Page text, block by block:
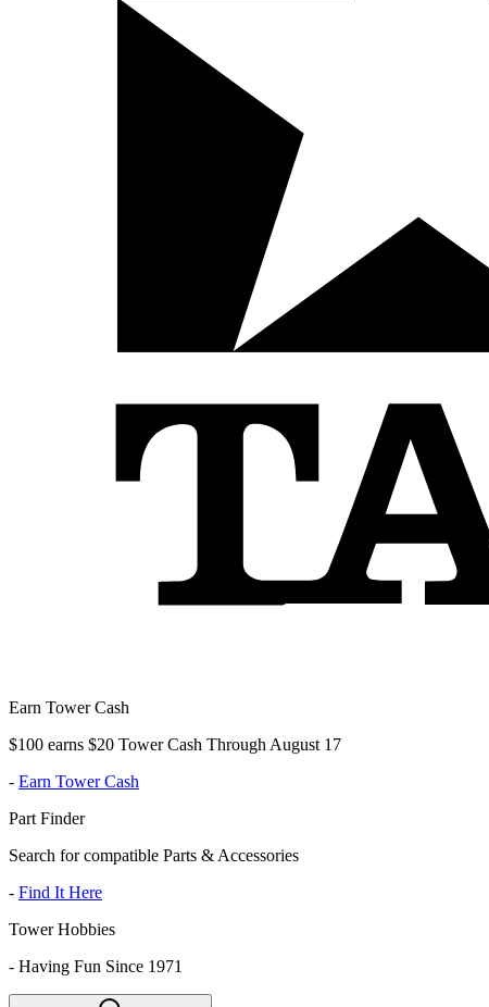
Earn Tower Cash
$100 earns $20 Tower Cash Through August 17
- Earn Tower Cash
Part Finder
Search for compatible Parts & Accessories
- Find It Here
Tower Hobbies
- Having Fun Since 1971